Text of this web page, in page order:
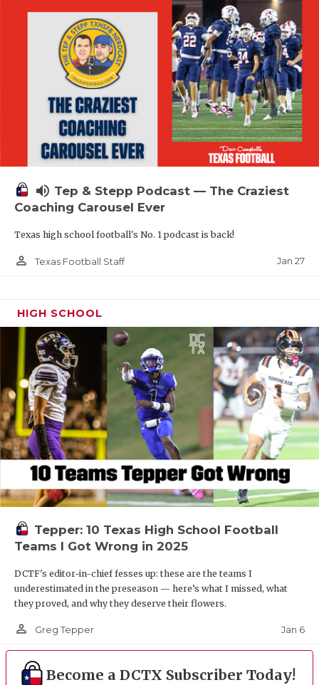
volume_up Tep & Stepp Podcast — The Craziest
Coaching Carousel Ever
Texas high school football's No. 1 podcast is back!
person_outline Texas Football Staff Jan 27
HIGH SCHOOL
Tepper: 10 Texas High School Football
Teams I Got Wrong in 2025
DCTF's editor-in-chief fesses up: these are the teams I
underestimated in the preseason — here’s what I missed, what
they proved, and why they deserve their flowers.
person_outline Greg Tepper Jan 6
Become a DCTX Subscriber Today!